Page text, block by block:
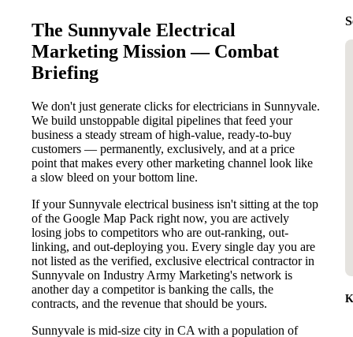
The Sunnyvale Electrical
Marketing Mission — Combat
Briefing
We don't just generate clicks for electricians in Sunnyvale.
We build unstoppable digital pipelines that feed your
business a steady stream of high-value, ready-to-buy
customers — permanently, exclusively, and at a price
point that makes every other marketing channel look like
a slow bleed on your bottom line.
If your Sunnyvale electrical business isn't sitting at the top
of the Google Map Pack right now, you are actively
losing jobs to competitors who are out-ranking, out-
linking, and out-deploying you. Every single day you are
not listed as the verified, exclusive electrical contractor in
Sunnyvale on Industry Army Marketing's network is
another day a competitor is banking the calls, the
contracts, and the revenue that should be yours.
Sunnyvale is mid-size city in CA with a population of